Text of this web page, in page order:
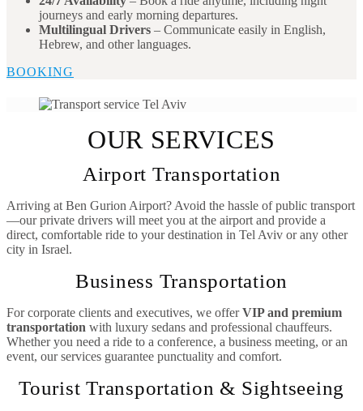
journeys and early morning departures.
Multilingual Drivers – Communicate easily in English,
Hebrew, and other languages.
BOOKING
OUR SERVICES
Airport Transportation
Arriving at Ben Gurion Airport? Avoid the hassle of public transport
—our private drivers will meet you at the airport and provide a
direct, comfortable ride to your destination in Tel Aviv or any other
city in Israel.
Business Transportation
For corporate clients and executives, we offerVIP and premium
transportation with luxury sedans and professional chauffeurs.
Whether you need a ride to a conference, a business meeting, or an
event, our services guarantee punctuality and comfort.
Tourist Transportation & Sightseeing